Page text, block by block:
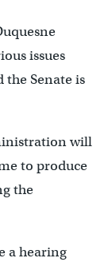
issues
the Senate is
will
to produce
the
a hearing